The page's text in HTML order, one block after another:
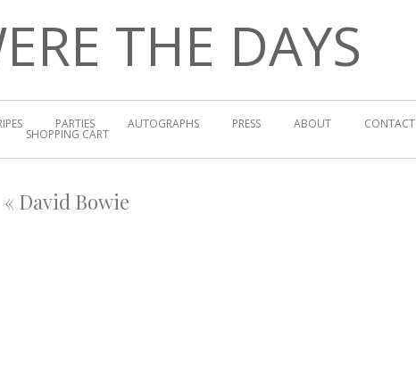
THE DAYS
PARTIES AUTOGRAPHS PRESS ABOUT CONTACT
SHOPPING CART
« David Bowie